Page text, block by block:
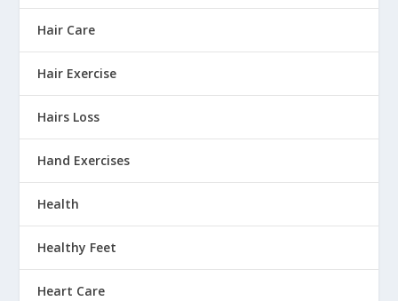
Hair Care
Hair Exercise
Hairs Loss
Hand Exercises
Health
Healthy Feet
Heart Care